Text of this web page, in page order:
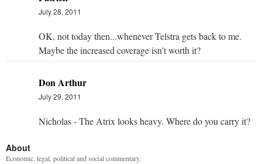
July 28, 2011
OK, not today then...whenever Telstra gets back to me.
Maybe the increased coverage isn't worth it?
Don Arthur
July 29, 2011
Nicholas - The Atrix looks heavy. Where do you carry it?
About
Economic, legal, political and social commentary.